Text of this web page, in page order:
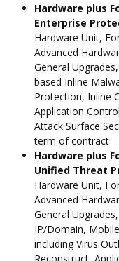
Hardware plus
Enterprise
Hardware Unit,
Advanced
General
based Inline
Protection, Inline
Application
Attack Surface
term of contract
Hardware plus
Unified Threat
Hardware Unit,
Advanced
General
IP/Domain,
including Virus
Reconstruct,